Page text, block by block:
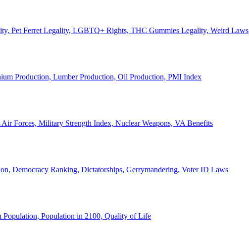
Pet Ferret Legality, LGBTQ+ Rights, THC Gummies Legality, Weird Laws
Production, Lumber Production, Oil Production, PMI Index
Forces, Military Strength Index, Nuclear Weapons, VA Benefits
Democracy Ranking, Dictatorships, Gerrymandering, Voter ID Laws
Population, Population in 2100, Quality of Life